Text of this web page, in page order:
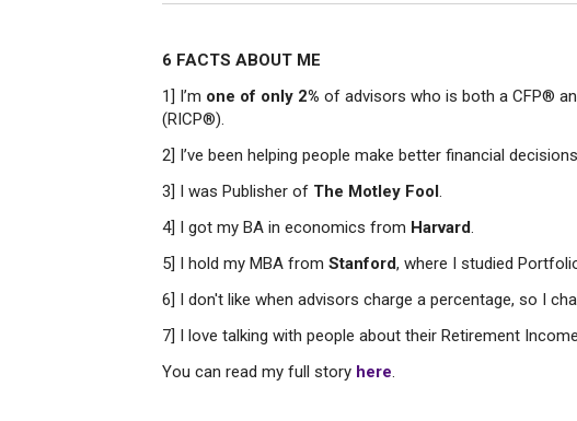
6 FACTS ABOUT ME
1] I’m one of only 2% of advisors who is both a CFP®
(RICP®).
2] I’ve been helping people make better financial
3] I was Publisher of The Motley Fool.
4] I got my BA in economics from Harvard.
5] I hold my MBA from Stanford, where I studied
6] I don't like when advisors charge a percentage, so I
7] I love talking with people about their Retirement
You can read my full story here.